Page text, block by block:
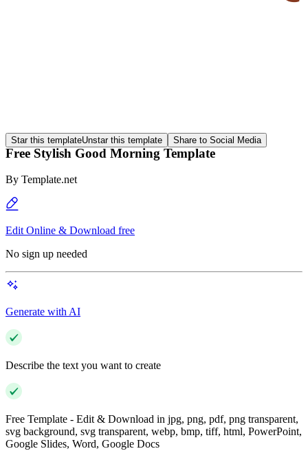
Star this templateUnstar this template Share to Social Media
Free Stylish Good Morning Template
By Template.net
Edit Online & Download free
No sign up needed
Generate with AI
Describe the text you want to create
Free Template - Edit & Download in jpg, png, pdf, png transparent,
svg background, svg transparent, webp, bmp, tiff, html, PowerPoint,
Google Slides, Word, Google Docs